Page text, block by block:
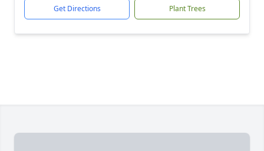
Get Directions Plant Trees